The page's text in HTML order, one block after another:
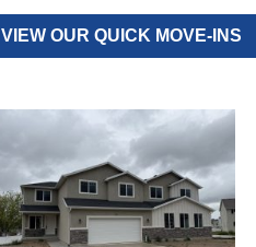
VIEW OUR QUICK MOVE-INS